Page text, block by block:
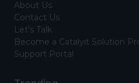
About Us
Contact Us
Let's Talk
Become a Catalyit Solution
Support Portal